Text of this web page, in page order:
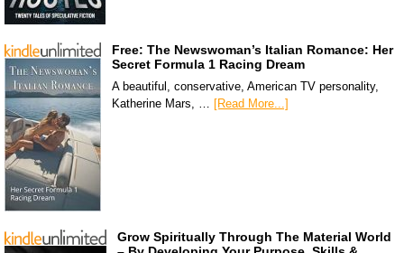
Free: The Newswoman’s Italian Romance: Her
Secret Formula 1 Racing Dream
A beautiful, conservative, American TV personality,
Katherine Mars, … [Read More...]
Grow Spiritually Through The Material World